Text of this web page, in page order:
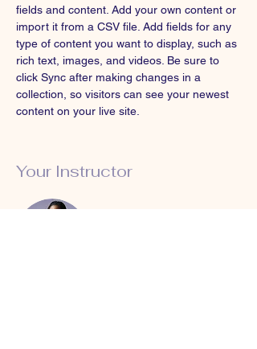
fields and content. Add your own content or
import it from a CSV file. Add fields for any
type of content you want to display, such as
rich text, images, and videos. Be sure to
click Sync after making changes in a
collection, so visitors can see your newest
content on your live site.
Your Instructor